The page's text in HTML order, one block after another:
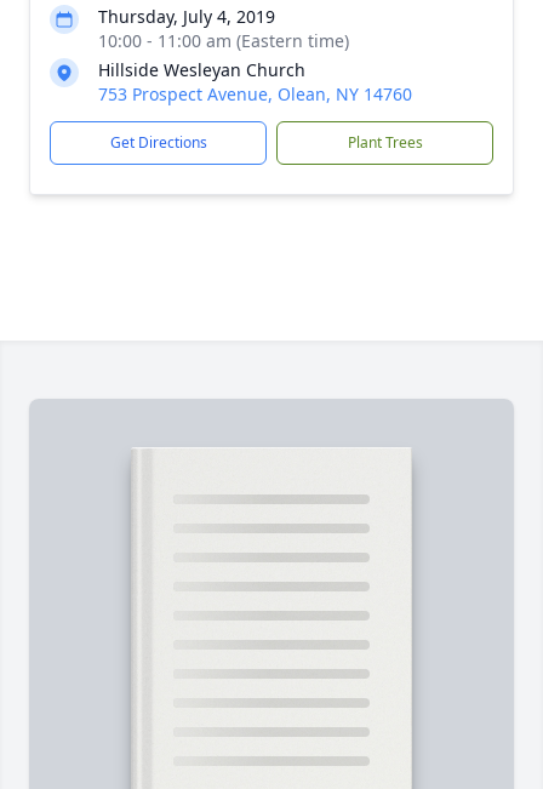
Thursday, July 4, 2019
10:00 - 11:00 am (Eastern time)
Hillside Wesleyan Church
753 Prospect Avenue, Olean, NY 14760
Get Directions Plant Trees